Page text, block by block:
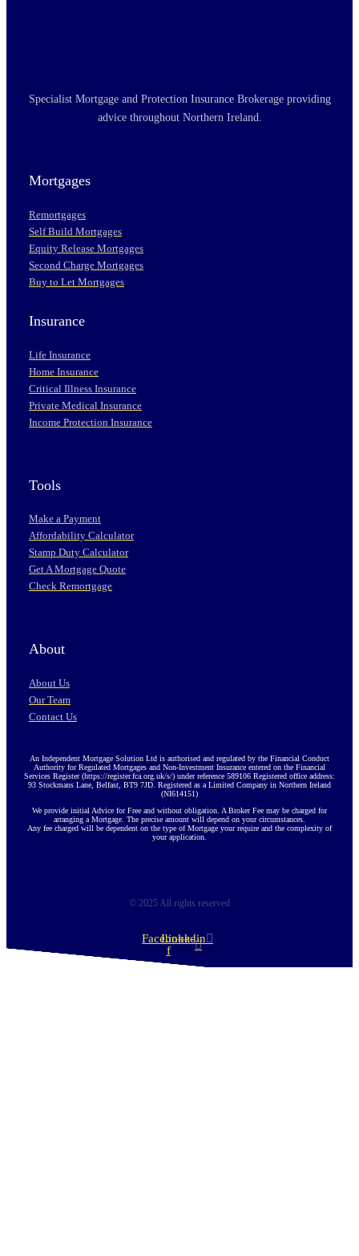
Specialist Mortgage and Protection Insurance Brokerage providing
advice throughout Northern Ireland.
Mortgages
Remortgages
Self Build Mortgages
Equity Release Mortgages
Second Charge Mortgages
Buy to Let Mortgages
Insurance
Life Insurance
Home Insurance
Critical Illness Insurance
Private Medical Insurance
Income Protection Insurance
Tools
Make a Payment
Affordability Calculator
Stamp Duty Calculator
Get A Mortgage Quote
Check Remortgage
About
About Us
Our Team
Contact Us
An Independent Mortgage Solution Ltd is authorised and regulated by the Financial Conduct
Authority for Regulated Mortgages and Non-Investment Insurance entered on the Financial
Services Register (https://register.fca.org.uk/s/) under reference 589106 Registered office address:
93 Stockmans Lane, Belfast, BT9 7JD. Registered as a Limited Company in Northern Ireland
(NI614151)
We provide initial Advice for Free and without obligation. A Broker Fee may be charged for
arranging a Mortgage. The precise amount will depend on your circumstances.
Any fee charged will be dependent on the type of Mortgage your require and the complexity of
your application.
© 2025 All rights reserved
Facebook-
f
Linkedin